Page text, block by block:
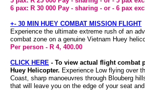
6 pax: R 30 000 Pay - sharing - or - 6 pax
+- 30 MIN HUEY COMBAT MISSION FLIGHT
Experience the ultimate extreme rush of an
combat zone on a genuine Vietnam Huey
Per person - R 4, 400.00
CLICK HERE - To view actual flight combat
Huey Helicopter. Experience Low flying over
Coast, sharp manoeuvres through Blouberg
that will leave you on the edge of your seat